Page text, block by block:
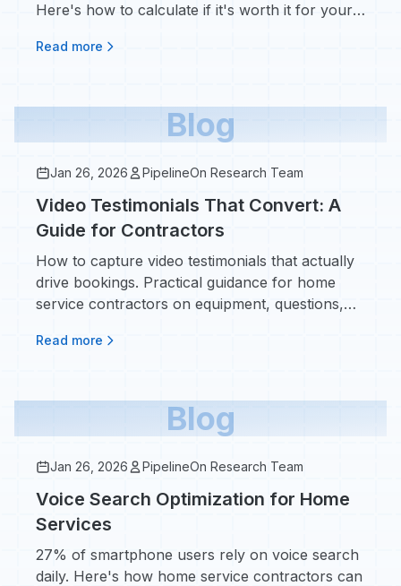
Here's how to calculate if it's worth it for your
Read more
Blog
Jan 26, 2026 PipelineOn Research Team
Video Testimonials That Convert: A
Guide for Contractors
How to capture video testimonials that actually
drive bookings. Practical guidance for home
service contractors on equipment, questions,
Read more
Blog
Jan 26, 2026 PipelineOn Research Team
Voice Search Optimization for Home
Services
27% of smartphone users rely on voice search
daily. Here's how home service contractors can